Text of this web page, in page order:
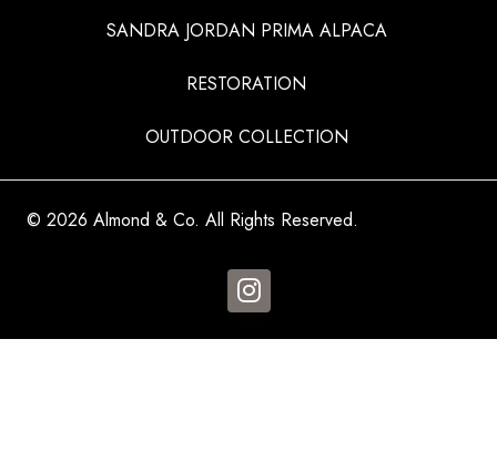
SANDRA JORDAN PRIMA ALPACA
RESTORATION
OUTDOOR COLLECTION
© 2026 Almond & Co. All Rights Reserved.